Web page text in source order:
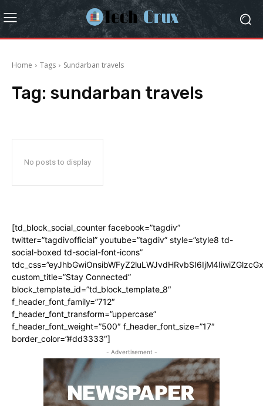
Home Tags Sundarban travels
Tag: sundarban travels
No posts to display
[td_block_social_counter facebook=”tagdiv”
twitter=”tagdivofficial” youtube=”tagdiv” style=”style8 td-
social-boxed td-social-font-icons”
custom_title=”Stay Connected”
block_template_id=”td_block_template_8″
f_header_font_family=”712″
f_header_font_transform=”uppercase”
f_header_font_weight=”500″ f_header_font_size=”17″
border_color=”#dd3333″]
- Advertisement -